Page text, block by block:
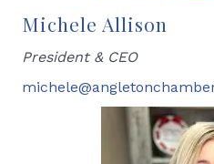
Michele Allison
President & CEO